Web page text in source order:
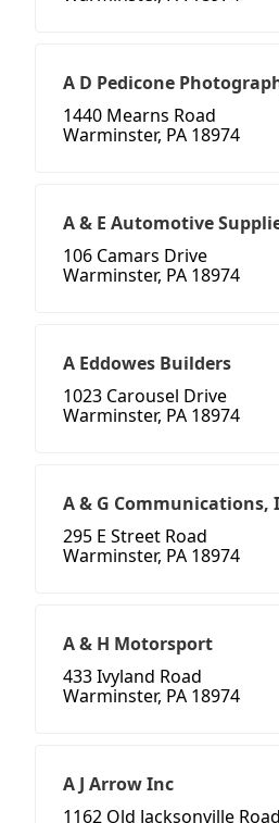
A D Pedicone
1440 Mearns Road
Warminster, PA 18974
A & E Automotive
106 Camars Drive
Warminster, PA 18974
A Eddowes Builders
1023 Carousel Drive
Warminster, PA 18974
A & G Communications,
295 E Street Road
Warminster, PA 18974
A & H Motorsport
433 Ivyland Road
Warminster, PA 18974
A J Arrow Inc
1162 Old Jacksonville Road